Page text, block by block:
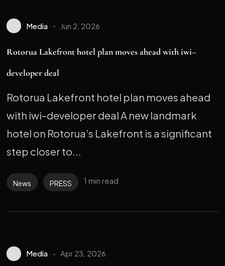
Media Jun 2, 2026
Rotorua Lakefront hotel plan moves ahead with iwi–
developer deal
Rotorua Lakefront hotel plan moves ahead
with iwi–developer deal A new landmark
hotel on Rotorua’s Lakefront is a significant
step closer to...
News PRESS 1 min read
Media Apr 23, 2026